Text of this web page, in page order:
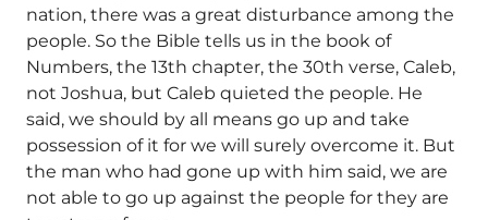
nation, there was a great disturbance among the
people. So the Bible tells us in the book of
Numbers, the 13th chapter, the 30th verse, Caleb,
not Joshua, but Caleb quieted the people. He
said, we should by all means go up and take
possession of it for we will surely overcome it. But
the man who had gone up with him said, we are
not able to go up against the people for they are